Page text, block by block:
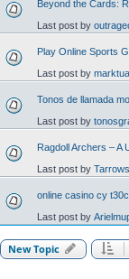
Beyond the Cards:
Last post by
Play Online Sports
Last post by
Tonos de llamada
Last post by
Ragdoll Archers – A
Last post by Tarrows
online casino cy
Last post by
New Topic